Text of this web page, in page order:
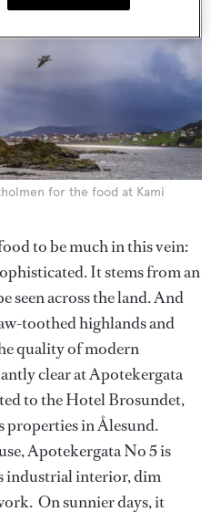
for the food at Kami
to be much in this vein:
It stems from an
seen across the land. And
toothed highlands and
quality of modern
clear at Apotekergata
to the Hotel Brosundet,
properties in Ålesund.
Apotekergata No 5 is
industrial interior, dim
On sunnier days, it